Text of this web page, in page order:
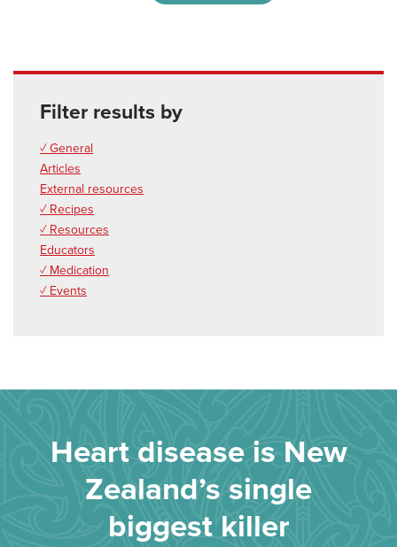
Filter results by
✓ General
Articles
External resources
✓ Recipes
✓ Resources
Educators
✓ Medication
✓ Events
Heart disease is New
Zealand’s single
biggest killer